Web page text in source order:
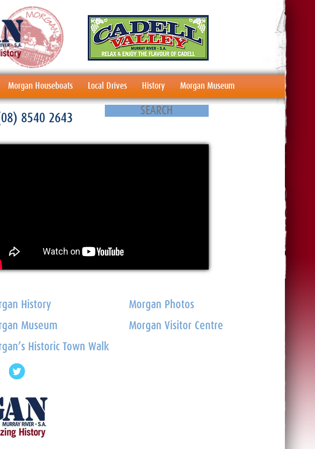
Morgan Houseboats Local Drives History Morgan Museum
8540 2643
History
Museum
Historic Town Walk
Morgan Photos
Morgan Visitor Centre